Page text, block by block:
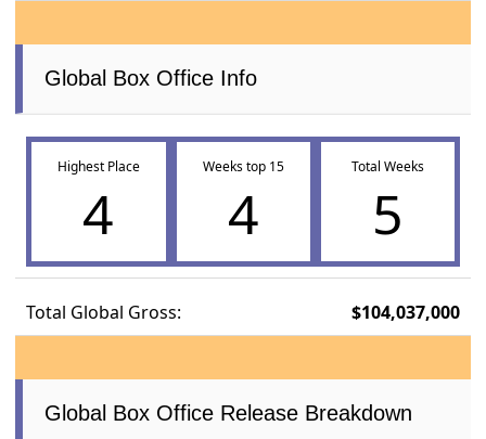
Global Box Office Info
Highest Place
4
Weeks top 15
4
Total Weeks
5
Total Global Gross: $104,037,000
Global Box Office Release Breakdown